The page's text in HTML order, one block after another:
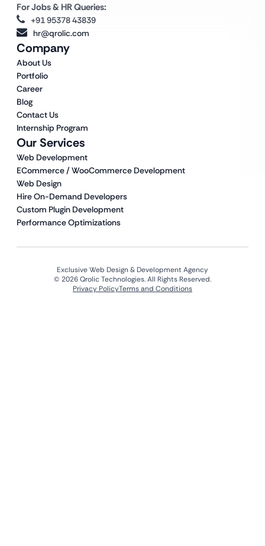
Our Services
Web Development
ECommerce / WooCommerce Development
Web Design
Hire On-Demand Developers
Custom Plugin Development
Performance Optimizations
Company
About Us
Portfolio
Career
Blog
Contact Us
Internship Program
For Jobs & HR Queries:
+91 95378 43839
hr@qrolic.com
Exclusive Web Design & Development Agency
© 2026 Qrolic Technologies. All Rights Reserved.
Privacy PolicyTerms and Conditions